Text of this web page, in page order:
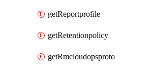
getReportprofile
getRetentionpolicy
getRmcloudopsproto